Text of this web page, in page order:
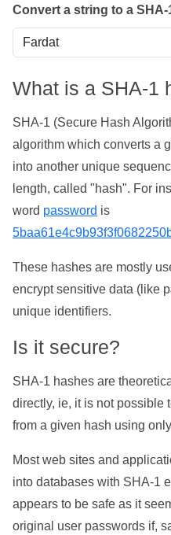
Convert a string to a SHA-
What is a SHA-1
SHA-1 (Secure Hash
algorithm which converts a
into another unique
length, called "hash". For
word password is
These hashes are mostly
encrypt sensitive data (like
unique identifiers.
Is it secure?
SHA-1 hashes are
directly, ie, it is not possible
from a given hash using
Most web sites and
into databases with SHA-1
appears to be safe as it
original user passwords if,